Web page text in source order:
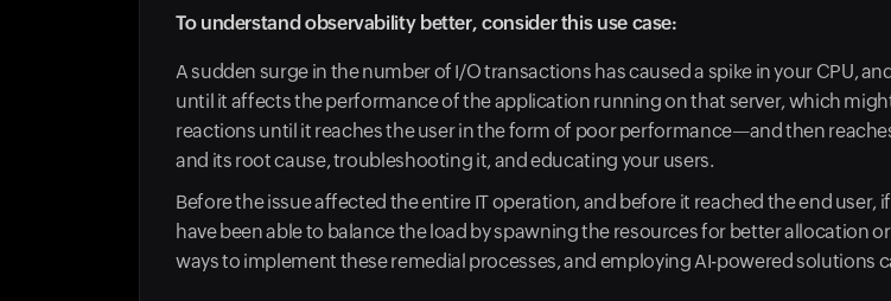
To understand observability better, consider this use case:
A sudden surge in the number of I/O transactions has caused a spike in your CPU,
until it affects the performance of the application running on that server, which
reactions until it reaches the user in the form of poor performance—and then
and its root cause, troubleshooting it, and educating your users.
Before the issue affected the entire IT operation, and before it reached the end user,
have been able to balance the load by spawning the resources for better allocation
ways to implement these remedial processes, and employing AI-powered solutions